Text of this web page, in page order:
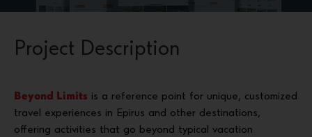
Project Description
Beyond Limits is a reference point for unique, customized
travel experiences in Epirus and other destinations,
offering activities that go beyond typical vacation